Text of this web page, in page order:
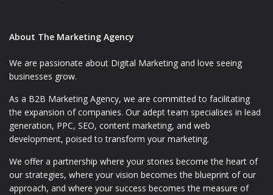
About The Marketing Agency
We are passionate about Digital Marketing and love seeing
businesses grow.
As a B2B Marketing Agency, we are committed to facilitating
the expansion of companies. Our adept team specialises in lead
generation, PPC, SEO, content marketing, and web
development, poised to transform your marketing.
We offer a partnership where your stories become the heart of
our strategies, where your vision becomes the blueprint of our
approach, and where your success becomes the measure of